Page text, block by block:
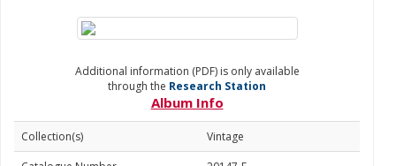
Additional information (PDF) is only available
through the Research Station
Album Info
Collection(s)
Vintage